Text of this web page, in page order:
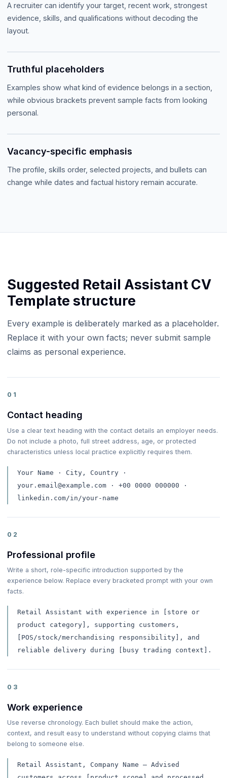
A recruiter can identify your target, recent work, strongest
evidence, skills, and qualifications without decoding the
layout.
Truthful placeholders
Examples show what kind of evidence belongs in a section,
while obvious brackets prevent sample facts from looking
personal.
Vacancy-specific emphasis
The profile, skills order, selected projects, and bullets can
change while dates and factual history remain accurate.
Suggested Retail Assistant CV
Template structure
Every example is deliberately marked as a placeholder.
Replace it with your own facts; never submit sample
claims as personal experience.
01
Contact heading
Use a clear text heading with the contact details an employer needs.
Do not include a photo, full street address, age, or protected
characteristics unless local practice explicitly requires them.
Your Name · City, Country ·
your.email@example.com · +00 0000 000000 ·
linkedin.com/in/your-name
02
Professional profile
Write a short, role-specific introduction supported by the
experience below. Replace every bracketed prompt with your own
facts.
Retail Assistant with experience in [store or
product category], supporting customers,
[POS/stock/merchandising responsibility], and
reliable delivery during [busy trading context].
03
Work experience
Use reverse chronology. Each bullet should make the action,
context, and result easy to understand without copying claims that
belong to someone else.
Retail Assistant, Company Name — Advised